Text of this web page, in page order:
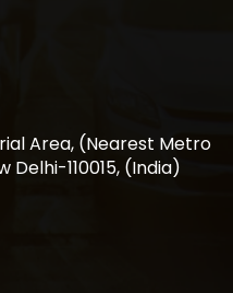
Area, (Nearest Metro
110015, (India)